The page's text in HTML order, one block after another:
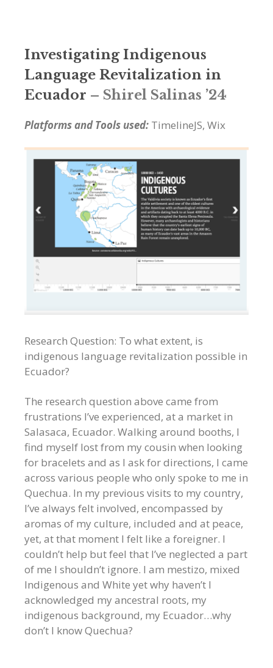
Investigating Indigenous
Language Revitalization in
Ecuador – Shirel Salinas ’24
Platforms and Tools used: TimelineJS, Wix
Research Question: To what extent, is
indigenous language revitalization possible in
Ecuador?
The research question above came from
frustrations I’ve experienced, at a market in
Salasaca, Ecuador. Walking around booths, I
find myself lost from my cousin when looking
for bracelets and as I ask for directions, I came
across various people who only spoke to me in
Quechua. In my previous visits to my country,
I’ve always felt involved, encompassed by
aromas of my culture, included and at peace,
yet, at that moment I felt like a foreigner. I
couldn’t help but feel that I’ve neglected a part
of me I shouldn’t ignore. I am mestizo, mixed
Indigenous and White yet why haven’t I
acknowledged my ancestral roots, my
indigenous background, my Ecuador…why
don’t I know Quechua?